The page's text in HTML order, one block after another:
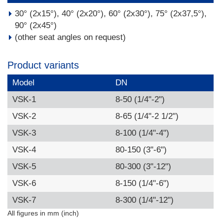
30° (2x15°), 40° (2x20°), 60° (2x30°), 75° (2x37,5°),
90° (2x45°)
(other seat angles on request)
Product variants
Model
DN
VSK-1
8-50 (1/4"-2")
VSK-2
8-65 (1/4"-2 1/2")
VSK-3
8-100 (1/4"-4")
VSK-4
80-150 (3"-6")
VSK-5
80-300 (3"-12")
VSK-6
8-150 (1/4"-6")
VSK-7
8-300 (1/4"-12")
All figures in mm (inch)